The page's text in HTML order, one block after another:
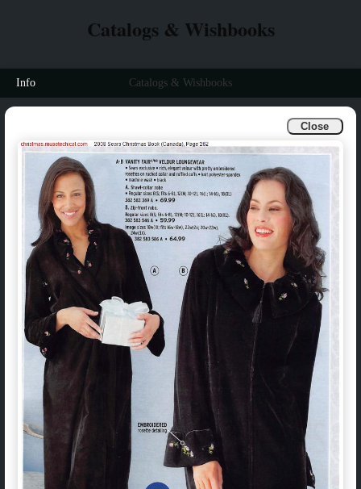
Close
Catalogs & Wishbooks
Info Catalogs & Wishbooks